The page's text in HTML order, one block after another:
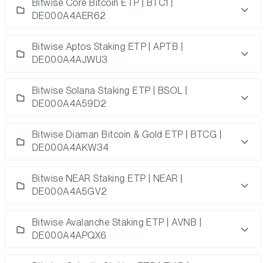
Bitwise Core Bitcoin ETP | BTC1 |
DE000A4AER62
Bitwise Aptos Staking ETP | APTB |
DE000A4AJWU3
Bitwise Solana Staking ETP | BSOL |
DE000A4A59D2
Bitwise Diaman Bitcoin & Gold ETP | BTCG |
DE000A4AKW34
Bitwise NEAR Staking ETP | NEAR |
DE000A4A5GV2
Bitwise Avalanche Staking ETP | AVNB |
DE000A4APQX6